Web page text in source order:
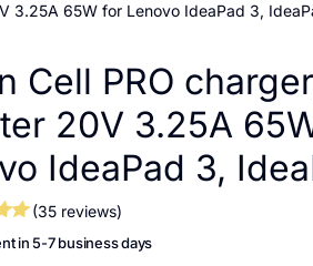
3.25A 65W for Lenovo IdeaPad 3,
Cell PRO
20V 3.25A
IdeaPad 3,
(35 reviews)
in 5-7 business days